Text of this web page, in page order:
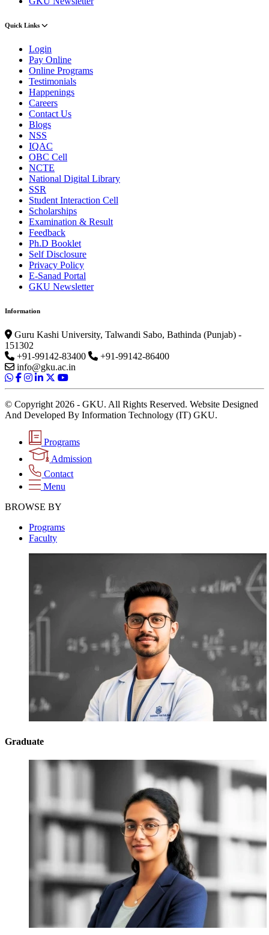
Quick Links
Login
Pay Online
Online Programs
Testimonials
Happenings
Careers
Contact Us
Blogs
NSS
IQAC
OBC Cell
NCTE
National Digital Library
SSR
Student Interaction Cell
Scholarships
Examination & Result
Feedback
Ph.D Booklet
Self Disclosure
Privacy Policy
E-Sanad Portal
GKU Newsletter
Information
Guru Kashi University, Talwandi Sabo, Bathinda (Punjab) -
151302
+91-99142-83400
+91-99142-86400
info@gku.ac.in
© Copyright 2026 - GKU. All Rights Reserved. Website Designed
And Developed By Information Technology (IT) GKU.
Programs
Admission
Contact
Menu
BROWSE BY
Programs
Faculty
Graduate